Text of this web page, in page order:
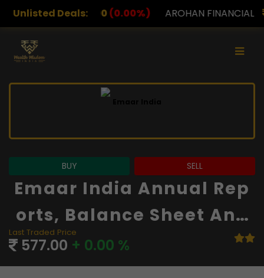
Unlisted Deals:
(0.00%) AROHAN FINANCIAL 232.00(0.00%)
BUY SELL
Emaar India Annual Rep
Orts, Balance Sheet And
Financials
Last Traded Price
577.00 + 0.00 %